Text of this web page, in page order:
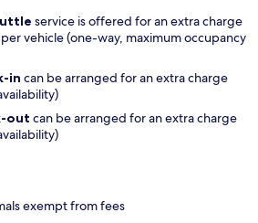
service is offered for an extra charge
vehicle (one-way, maximum occupancy
in can be arranged for an extra charge
out can be arranged for an extra charge
exempt from fees